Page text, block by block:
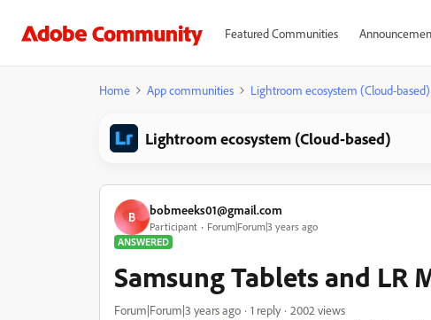
Featured Communities
Home App communities Lightroom ecosystem (Cloud-based)
Lightroom ecosystem (Cloud-based)
B bobmeeks01@gmail.com
Participant
Forum|Forum|3 years ago
ANSWERED
Samsung Tablets and LR
Forum|Forum|3 years ago 1 reply
2002 views